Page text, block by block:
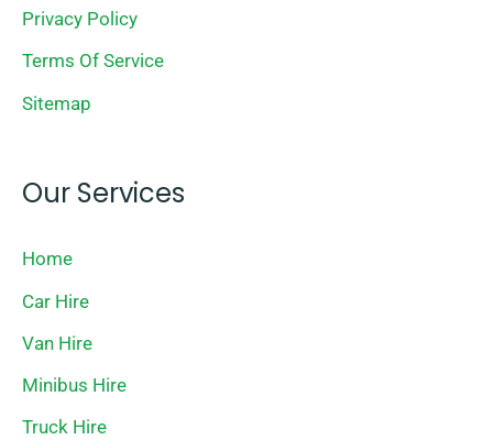
Privacy Policy
Terms Of Service
Sitemap
Our Services
Home
Car Hire
Van Hire
Minibus Hire
Truck Hire